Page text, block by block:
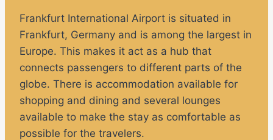
Frankfurt International Airport is situated in
Frankfurt, Germany and is among the largest in
Europe. This makes it act as a hub that
connects passengers to different parts of the
globe. There is accommodation available for
shopping and dining and several lounges
available to make the stay as comfortable as
possible for the travelers.